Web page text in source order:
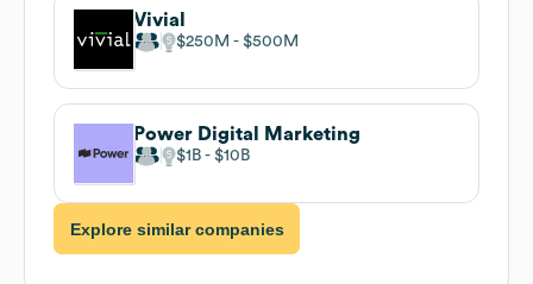
Vivial
$250M $500M
Power Digital Marketing
$1B $10B
Explore similar companies